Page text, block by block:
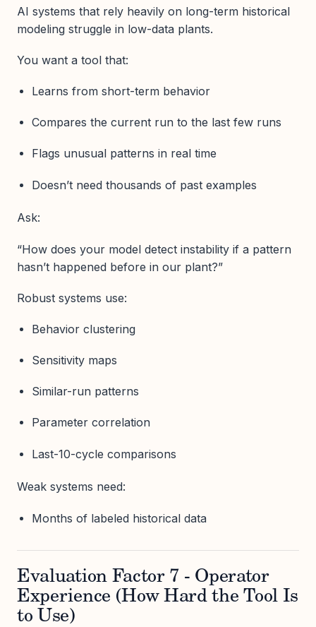
AI systems that rely heavily on long-term historical
modeling struggle in low-data plants.
You want a tool that:
Learns from short-term behavior
Compares the current run to the last few runs
Flags unusual patterns in real time
Doesn’t need thousands of past examples
Ask:
“How does your model detect instability if a pattern
hasn’t happened before in our plant?”
Robust systems use:
Behavior clustering
Sensitivity maps
Similar-run patterns
Parameter correlation
Last-10-cycle comparisons
Weak systems need:
Months of labeled historical data
Evaluation Factor 7 - Operator
Experience (How Hard the Tool Is
to Use)